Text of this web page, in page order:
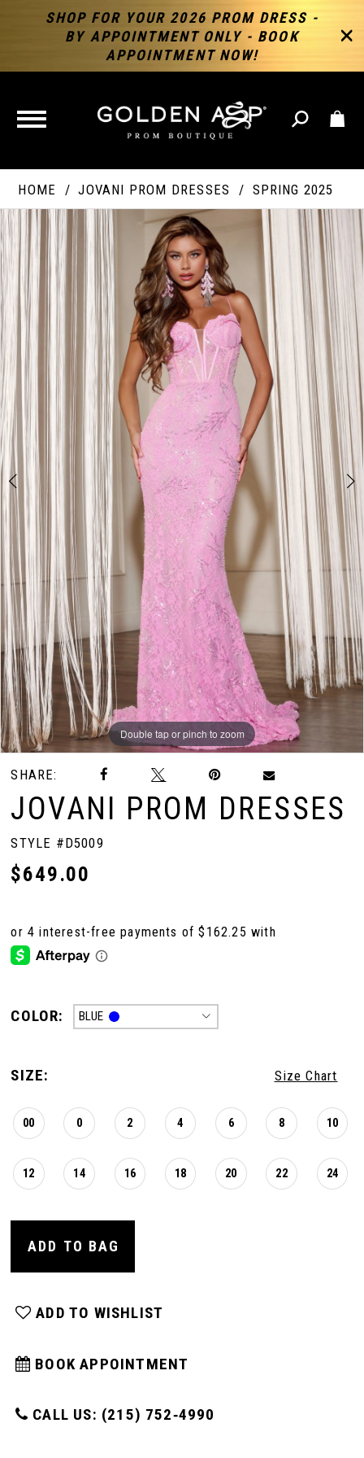
SHOP FOR YOUR 2026 PROM DRESS -
BY APPOINTMENT ONLY - BOOK
APPOINTMENT NOW!
TOGGLE
NAVIGATION
HOME JOVANI PROM DRESSES SPRING 2025
Products
Views
Carousel
Skip
to
end
PAUSE AUTOPLAY
PREVIOUS SLIDE
NEXT SLIDE
0
2
4
5
Double tap or pinch to zoom
Double tap or pinch to zoom
Double tap or pinch to zoom
Products
Views
Carousel
End
SHARE:
JOVANI PROM DRESSES
STYLE #D5009
$649.00
COLOR: BLUE
SIZE: Size Chart
00 0 2 4 6 8 10
12 14 16 18 20 22 24
ADD TO BAG
ADD TO WISHLIST
BOOK APPOINTMENT
CALL US: (215) 752‑4990